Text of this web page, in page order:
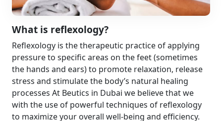
What is reflexology?
Reflexology is the therapeutic practice of applying
pressure to specific areas on the feet (sometimes
the hands and ears) to promote relaxation, release
stress and stimulate the body’s natural healing
processes At Beutics in Dubai we believe that we
with the use of powerful techniques of reflexology
to maximize your overall well-being and efficiency.